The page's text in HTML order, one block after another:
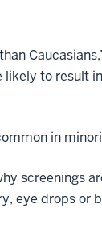
to result
in
screenings
eye drops or